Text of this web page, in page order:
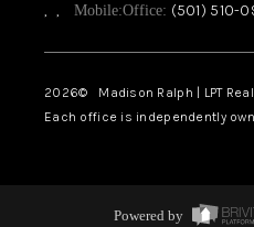
, , Mobile:Office: (501) 510-
2026© Madison Ralph | LPT
Each office is independently
Powered by